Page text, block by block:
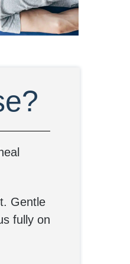
Gentle
fully on